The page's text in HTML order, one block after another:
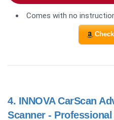
Comes with no
4. INNOVA CarScan
Scanner -